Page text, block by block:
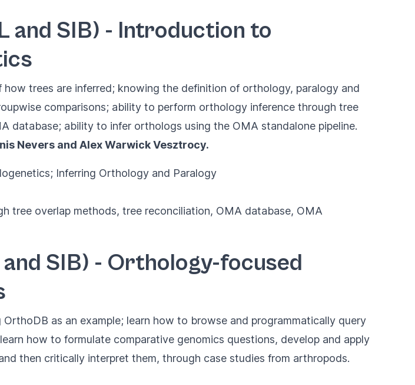
and SIB) - Introduction to
trees are inferred; knowing the definition of orthology, paralogy and
comparisons; ability to perform orthology inference through tree
ability to infer orthologs using the OMA standalone pipeline.
Nevers and Alex Warwick Vesztrocy.
Inferring Orthology and Paralogy
tree overlap methods, tree reconciliation, OMA database, OMA
SIB) - Orthology-focused
as an example; learn how to browse and programmatically query
how to formulate comparative genomics questions, develop and apply
then critically interpret them, through case studies from arthropods.